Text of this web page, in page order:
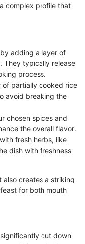
complex profile that
adding a layer of
They typically release
process.
of partially cooked rice
avoid breaking the
chosen spices and
the overall flavor.
fresh herbs, like
dish with freshness
also creates a striking
for both mouth
cut down